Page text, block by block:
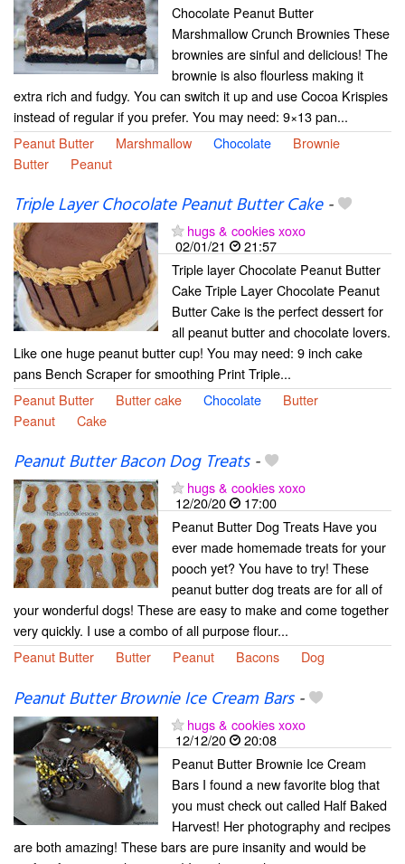
Chocolate Peanut Butter
Marshmallow Crunch Brownies These
brownies are sinful and delicious! The
brownie is also flourless making it
extra rich and fudgy. You can switch it up and use Cocoa Krispies
instead of regular if you prefer. You may need: 9×13 pan...
Peanut Butter
Marshmallow Chocolate
Brownie
Butter
Peanut
Triple Layer Chocolate Peanut Butter Cake-
hugs & cookies xoxo
02/01/21
21:57
Triple layer Chocolate Peanut Butter
Cake Triple Layer Chocolate Peanut
Butter Cake is the perfect dessert for
all peanut butter and chocolate lovers.
Like one huge peanut butter cup! You may need: 9 inch cake
pans Bench Scraper for smoothing Print Triple...
Peanut Butter
Butter cake Chocolate
Butter
Peanut
Cake
Peanut Butter Bacon Dog Treats-
hugs & cookies xoxo
12/20/20
17:00
Peanut Butter Dog Treats Have you
ever made homemade treats for your
pooch yet? You have to try! These
peanut butter dog treats are for all of
your wonderful dogs! These are easy to make and come together
very quickly. I use a combo of all purpose flour...
Peanut Butter
Butter Peanut Bacons Dog
Peanut Butter Brownie Ice Cream Bars-
hugs & cookies xoxo
12/12/20
20:08
Peanut Butter Brownie Ice Cream
Bars I found a new favorite blog that
you must check out called Half Baked
Harvest! Her photography and recipes
are both amazing! These bars are pure insanity and would be